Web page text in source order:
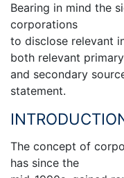
Bearing in mind the
corporations
to disclose relevant
both relevant primary
and secondary
statement.
The concept of
has since the